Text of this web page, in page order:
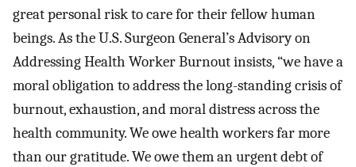
great personal risk to care for their fellow human
beings. As the U.S. Surgeon General’s Advisory on
Addressing Health Worker Burnout insists, “we have a
moral obligation to address the long-standing crisis of
burnout, exhaustion, and moral distress across the
health community. We owe health workers far more
than our gratitude. We owe them an urgent debt of